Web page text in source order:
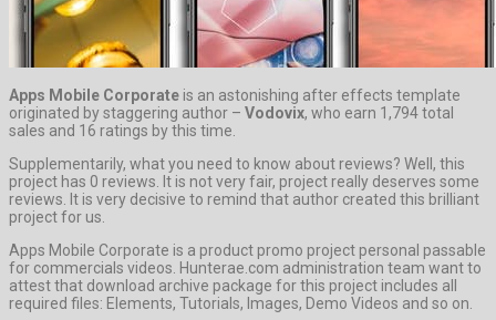
Apps Mobile Corporate is an astonishing after effects template
originated by staggering author – Vodovix, who earn 1,794 total
sales and 16 ratings by this time.
Supplementarily, what you need to know about reviews? Well, this
project has 0 reviews. It is not very fair, project really deserves some
reviews. It is very decisive to remind that author created this brilliant
project for us.
Apps Mobile Corporate is a product promo project personal passable
for commercials videos. Hunterae.com administration team want to
attest that download archive package for this project includes all
required files: Elements, Tutorials, Images, Demo Videos and so on.